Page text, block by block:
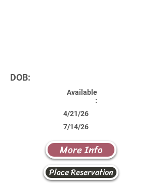
DOB:
Available
:
4/21/26
7/14/26
More Info
Place Reservation